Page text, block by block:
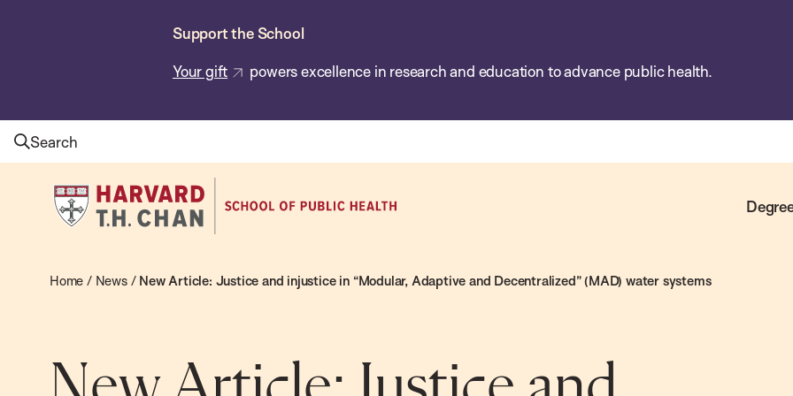
Support the School
Your gift powers excellence in research and education to advance public health.
Search
Harvard
T.H.
School
Health
Home / News/ New Article: Justice and injustice in “Modular, Adaptive and Decentralized” (MAD) water systems